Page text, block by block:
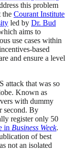
this problem
the Courant Institute
led by Dr. Bud
aims to
use cases within
based
and ensure a level
attack that was so
Known as
with dummy
second. By
register only 50
in Business Week.
of best
not an isolated